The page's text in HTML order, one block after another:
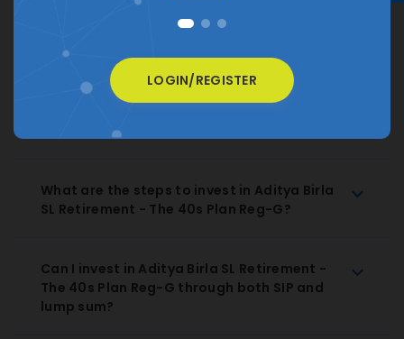
How much does Aditya Birla SL Retirement
- The 40s Plan Reg-G charge as expense
ratio?
- The 40s Plan Reg-G Regular Growth?
What are the steps to invest in Aditya Birla
SL Retirement - The 40s Plan Reg-G?
Can I invest in Aditya Birla SL Retirement -
The 40s Plan Reg-G through both SIP and
lump sum?
LOGIN/REGISTER